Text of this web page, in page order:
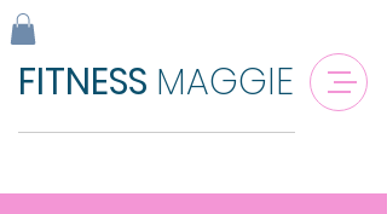
FITNESS MAGGIE